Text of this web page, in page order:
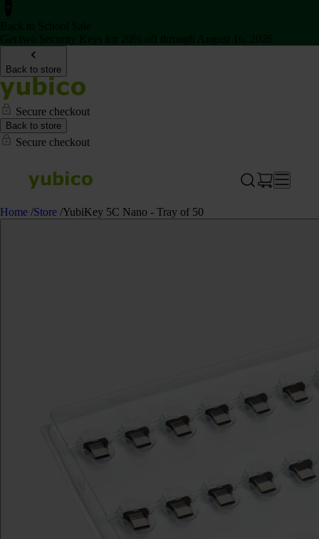
Back to store
Secure checkout
Back to store
Secure checkout
Home /Store /YubiKey 5C Nano - Tray of 50